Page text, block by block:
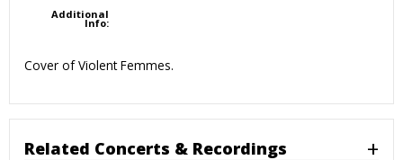
Additional
Info:
Cover of Violent Femmes.
Related Concerts & Recordings